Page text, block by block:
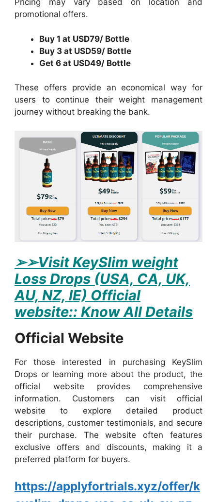
Pricing may vary based on location and
promotional offers.
Buy 1 at USD79/ Bottle
Buy 3 at USD59/ Bottle
Get 6 at USD49/ Bottle
These offers provide an economical way for
users to continue their weight management
journey without breaking the bank.
➢➢Visit KeySlim weight
Loss Drops (USA, CA, UK,
AU, NZ, IE) Official
website:: Know All Details
Official Website
For those interested in purchasing KeySlim
Drops or learning more about the product, the
official website provides comprehensive
information. Customers can visit official
website to explore detailed product
descriptions, customer testimonials, and secure
their purchase. The website often features
exclusive offers and discounts, making it a
preferred platform for buyers.
https://applyfortrials.xyz/offer/k